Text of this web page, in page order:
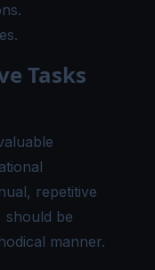
Tasks
repetitive
should be
manner.